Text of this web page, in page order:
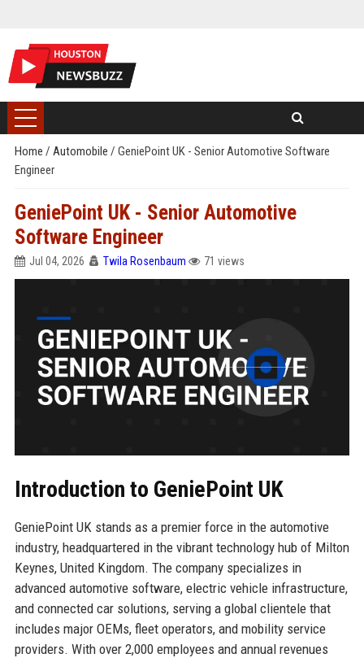
Home / Automobile / GeniePoint UK - Senior Automotive Software
Engineer
GeniePoint UK - Senior Automotive
Software Engineer
Jul 04, 2026 Twila Rosenbaum 71 views
Introduction to GeniePoint UK
GeniePoint UK stands as a premier force in the automotive
industry, headquartered in the vibrant technology hub of Milton
Keynes, United Kingdom. The company specializes in
advanced automotive software, electric vehicle infrastructure,
and connected car solutions, serving a global clientele that
includes major OEMs, fleet operators, and mobility service
providers. With over 2,000 employees and annual revenues